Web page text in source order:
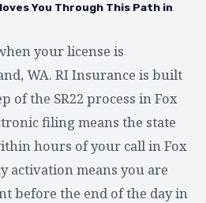
You Through This Path in
your license is
WA. RI Insurance is built
of the SR22 process in Fox
filing means the state
hours of your call in Fox
activation means you are
before the end of the day in